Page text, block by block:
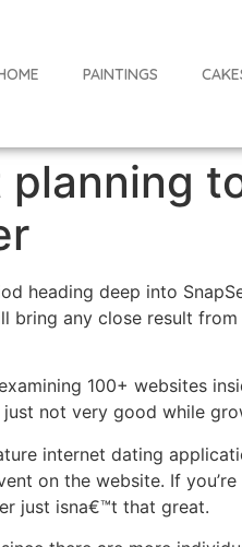
PAINTINGS
planning
heading deep into
bring any close result
100+ websites
just not very good while
internet dating
on the website. If
just isna€™t that great.